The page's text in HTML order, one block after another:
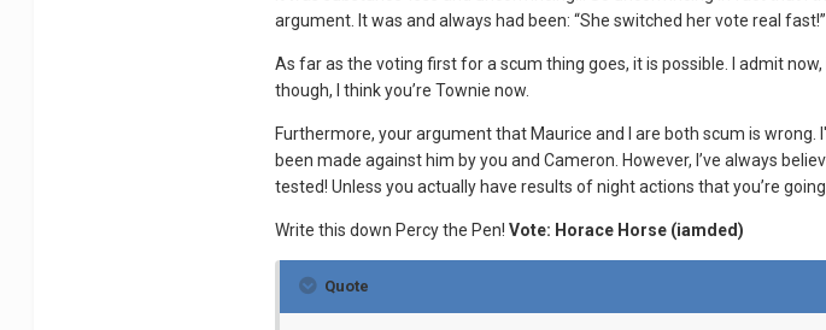
argument. It was and always had been: “She switched her vote real fast!”
As far as the voting first for a scum thing goes, it is possible. I admit
though, I think you’re Townie now.
Furthermore, your argument that Maurice and I are both scum is
been made against him by you and Cameron. However, I’ve always
tested! Unless you actually have results of night actions that you’re
Write this down Percy the Pen!Vote: Horace Horse (iamded)
Quote